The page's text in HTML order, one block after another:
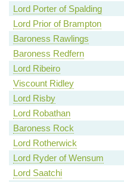
Lord Porter of Spalding
Lord Prior of Brampton
Baroness Rawlings
Baroness Redfern
Lord Ribeiro
Viscount Ridley
Lord Risby
Lord Robathan
Baroness Rock
Lord Rotherwick
Lord Ryder of Wensum
Lord Saatchi